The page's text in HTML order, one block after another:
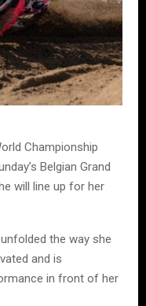
Championship
Belgian Grand
will line up for her
the way she
and is
in front of her